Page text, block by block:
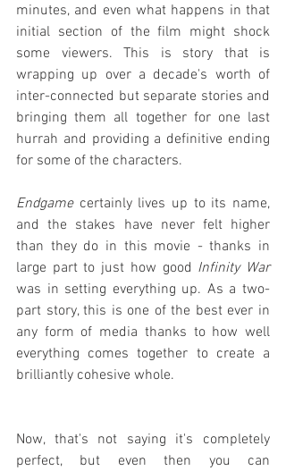
minutes, and even what happens in that
initial section of the film might shock
some viewers. This is story that is
wrapping up over a decade's worth of
inter-connected but separate stories and
bringing them all together for one last
hurrah and providing a definitive ending
for some of the characters.
Endgame certainly lives up to its name,
and the stakes have never felt higher
than they do in this movie - thanks in
large part to just how good Infinity War
was in setting everything up. As a two-
part story, this is one of the best ever in
any form of media thanks to how well
everything comes together to create a
brilliantly cohesive whole.
Now, that's not saying it's completely
perfect, but even then you can